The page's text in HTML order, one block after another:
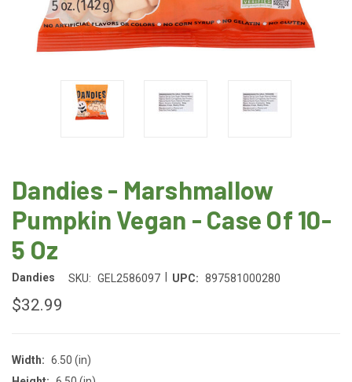
Dandies - Marshmallow
Pumpkin Vegan - Case Of 10-
5 Oz
Dandies SKU: GEL2586097 UPC: 897581000280
$32.99
Width: 6.50 (in)